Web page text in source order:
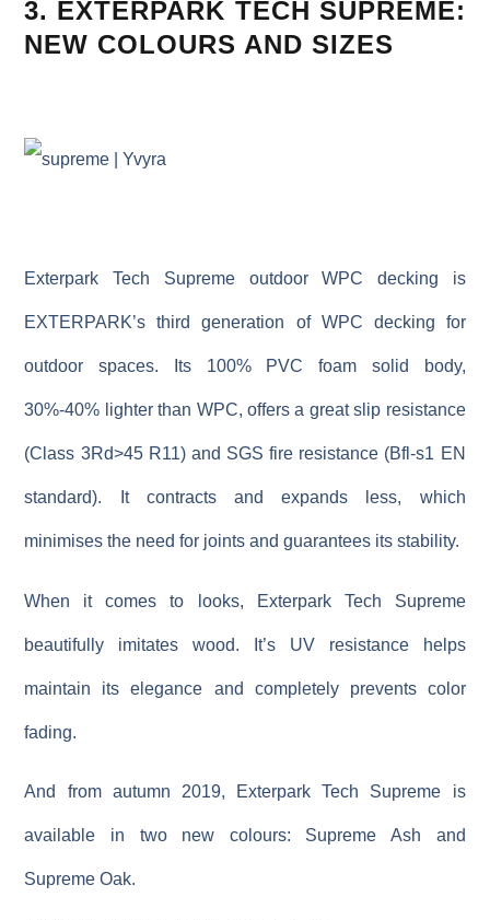
3. EXTERPARK TECH SUPREME:
NEW COLOURS AND SIZES
Exterpark Tech Supreme outdoor WPC decking is
EXTERPARK’s third generation of WPC decking for
outdoor spaces. Its 100% PVC foam solid body,
30%-40% lighterthan WPC, offers a great slip resistance
(Class 3Rd>45 R11)and SGS fire resistance (Bfl-s1 EN
standard). It contracts and expands less, which
minimises the need for joints and guarantees its stability.
When it comes to looks, Exterpark Tech Supreme
beautifully imitates wood. It’s UV resistance helps
maintain its elegance and completely prevents color
fading.
And from autumn 2019, Exterpark Tech Supreme is
available in two new colours: Supreme Ash and
Supreme Oak.